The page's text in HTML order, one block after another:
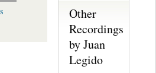
Other
Recordings
by Juan
Legido